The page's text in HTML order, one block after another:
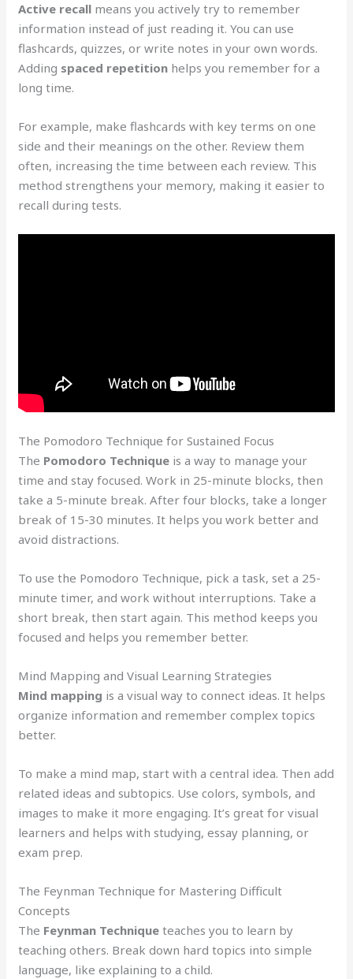
Active recall means you actively try to remember
information instead of just reading it. You can use
flashcards, quizzes, or write notes in your own words.
Adding spaced repetition helps you remember for a
long time.
For example, make flashcards with key terms on one
side and their meanings on the other. Review them
often, increasing the time between each review. This
method strengthens your memory, making it easier to
recall during tests.
The Pomodoro Technique for Sustained Focus
The Pomodoro Technique is a way to manage your
time and stay focused. Work in 25-minute blocks, then
take a 5-minute break. After four blocks, take a longer
break of 15-30 minutes. It helps you work better and
avoid distractions.
To use the Pomodoro Technique, pick a task, set a 25-
minute timer, and work without interruptions. Take a
short break, then start again. This method keeps you
focused and helps you remember better.
Mind Mapping and Visual Learning Strategies
Mind mapping is a visual way to connect ideas. It helps
organize information and remember complex topics
better.
To make a mind map, start with a central idea. Then add
related ideas and subtopics. Use colors, symbols, and
images to make it more engaging. It’s great for visual
learners and helps with studying, essay planning, or
exam prep.
The Feynman Technique for Mastering Difficult
Concepts
The Feynman Technique teaches you to learn by
teaching others. Break down hard topics into simple
language, like explaining to a child.